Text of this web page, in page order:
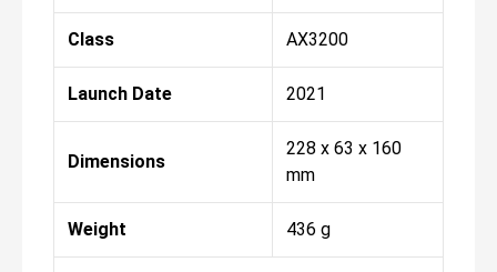
Class AX3200
Launch Date 2021
Dimensions
228 x 63 x 160
mm
Weight 436 g